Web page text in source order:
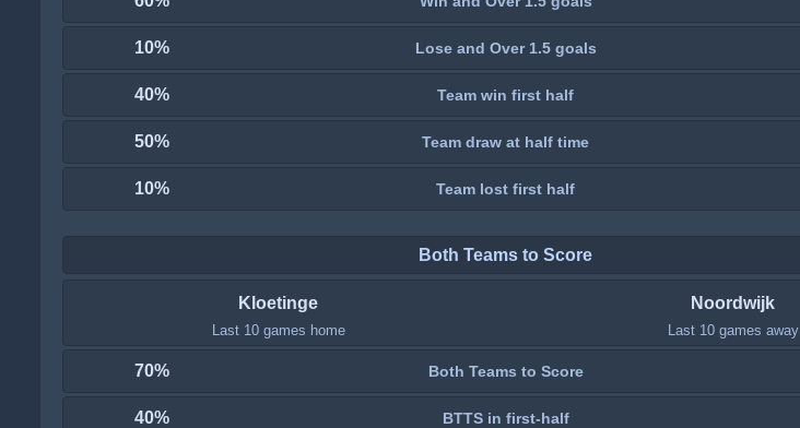
10% Lose and Over 1.5 goals
40% Team win first half
50% Team draw at half time
10% Team lost first half
Both Teams to Score
Kloetinge
Last 10 games home
Noordwijk
Last 10 games away
70% Both Teams to Score
40% BTTS in first-half